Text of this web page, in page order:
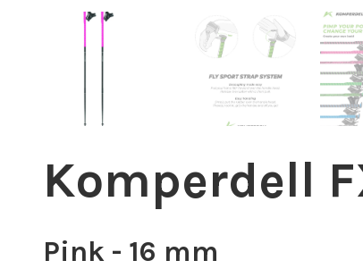
Komperdell
Pink - 16 mm